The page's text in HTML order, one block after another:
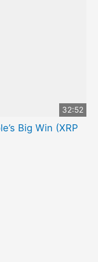
32:52
Big Win (XRP